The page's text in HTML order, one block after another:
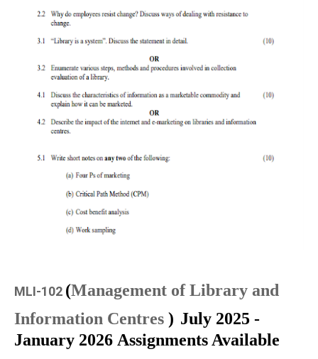
MLI-102 (Management of Library and
Information Centres ) July 2025 -
January 2026 Assignments Available